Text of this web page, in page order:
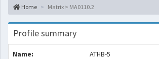
Home Matrix > MA0110.2
Profile summary
Name: ATHB-5